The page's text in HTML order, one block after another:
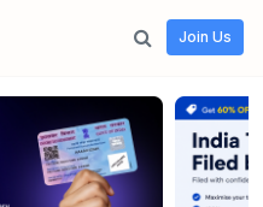
Join Us